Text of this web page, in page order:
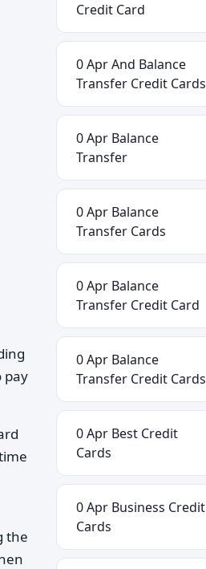
pay
the
Credit Card
0 Apr And Balance
Transfer Credit Cards
0 Apr Balance
Transfer
0 Apr Balance
Transfer Cards
0 Apr Balance
Transfer Credit Card
0 Apr Balance
Transfer Credit Cards
0 Apr Best Credit
Cards
0 Apr Business Credit
Cards